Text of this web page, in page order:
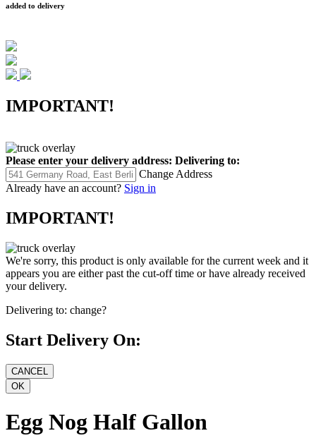
added to delivery
IMPORTANT!
Please enter your delivery address: Delivering to:
Change Address
Already have an account? Sign in
IMPORTANT!
We're sorry, this product is only available for the current week and it
appears you are either past the cut-off time or have already received
your delivery.
Delivering to: change?
Start Delivery On:
Egg Nog Half Gallon